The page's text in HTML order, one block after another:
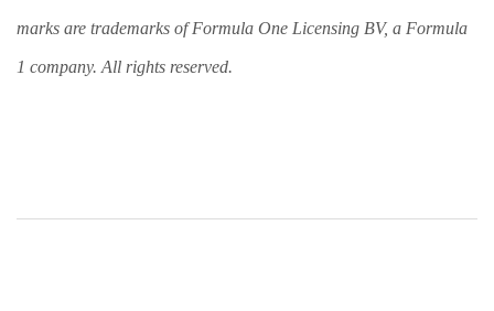
marks are trademarks of Formula One Licensing BV, a Formula
1 company. All rights reserved.